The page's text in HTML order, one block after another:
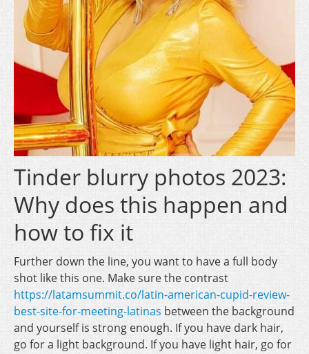
Tinder blurry photos 2023:
Why does this happen and
how to fix it
Further down the line, you want to have a full body
shot like this one. Make sure the contrast
https://latamsummit.co/latin-american-cupid-review-
best-site-for-meeting-latinas between the background
and yourself is strong enough. If you have dark hair,
go for a light background. If you have light hair, go for